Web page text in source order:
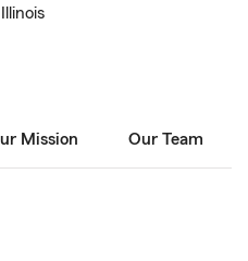
Mission Our Team